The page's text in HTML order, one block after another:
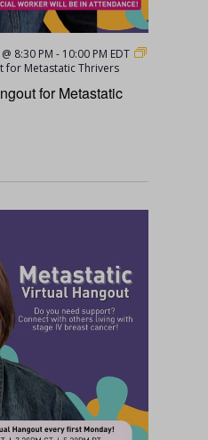
for Metastatic
8:30 PM - 10:00 PM EDT
for Metastatic Thrivers